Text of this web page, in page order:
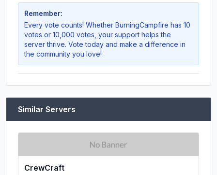
Remember:
Every vote counts! Whether BurningCampfire has 10
votes or 10,000 votes, your support helps the
server thrive. Vote today and make a difference in
the community you love!
Similar Servers
CrewCraft